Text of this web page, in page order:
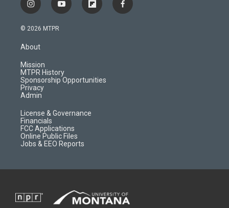
i
n
s
a
g
r
a
m
y
o
f
l
d
f
a
© 2026 MTPR
About
Mission
MTPR History
Sponsorship Opportunities
Privacy
Admin
License & Governance
Financials
FCC Applications
Online Public Files
Jobs & EEO Reports